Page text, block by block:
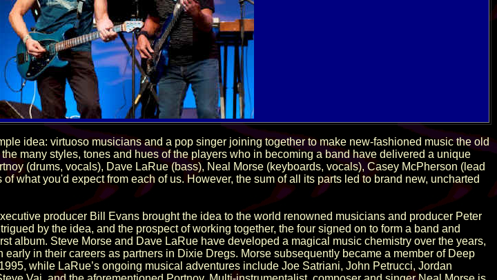
idea: virtuoso musicians and a pop singer joining together to make new-fashioned music the old
many styles, tones and hues of the players who in becoming a band have delivered a unique
(drums, vocals), Dave LaRue (bass), Neal Morse (keyboards, vocals), Casey McPherson (lead
what you'd expect from each of us. However, the sum of all its parts led to brand new, uncharted
producer Bill Evans brought the idea to the world renowned musicians and producer Peter
by the idea, and the prospect of working together, the four signed on to form a band and
album. Steve Morse and Dave LaRue have developed a magical music chemistry over the years,
early in their careers as partners in Dixie Dregs. Morse subsequently became a member of Deep
while LaRue’s ongoing musical adventures include Joe Satriani, John Petrucci, Jordan